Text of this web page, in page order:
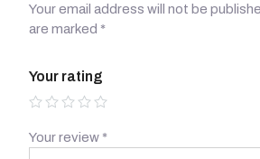
Your email address will not be
are marked *
Your rating
Your review *